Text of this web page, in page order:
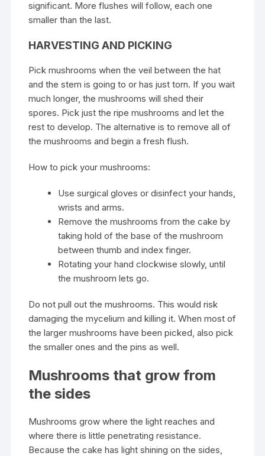
significant. More flushes will follow, each one
smaller than the last.
HARVESTING AND PICKING
Pick mushrooms when the veil between the hat
and the stem is going to or has just torn. If you wait
much longer, the mushrooms will shed their
spores. Pick just the ripe mushrooms and let the
rest to develop. The alternative is to remove all of
the mushrooms and begin a fresh flush.
How to pick your mushrooms:
Use surgical gloves or disinfect your hands,
wrists and arms.
Remove the mushrooms from the cake by
taking hold of the base of the mushroom
between thumb and index finger.
Rotating your hand clockwise slowly, until
the mushroom lets go.
Do not pull out the mushrooms. This would risk
damaging the mycelium and killing it. When most of
the larger mushrooms have been picked, also pick
the smaller ones and the pins as well.
Mushrooms that grow from
the sides
Mushrooms grow where the light reaches and
where there is little penetrating resistance.
Because the cake has light shining on the sides,